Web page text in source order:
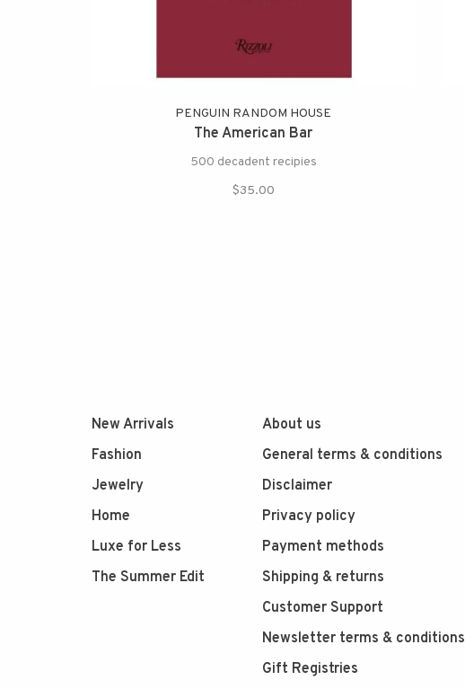
PENGUIN RANDOM HOUSE
The American Bar
500 decadent recipies
$35.00
New Arrivals
Fashion
Jewelry
Home
Luxe for Less
The Summer Edit
About us
General terms & conditions
Disclaimer
Privacy policy
Payment methods
Shipping & returns
Customer Support
Newsletter terms & conditions
Gift Registries